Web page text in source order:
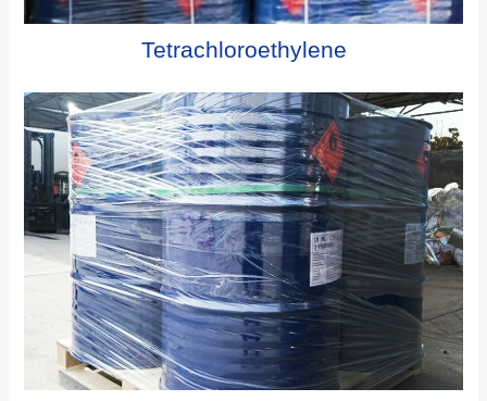
Tetrachloroethylene